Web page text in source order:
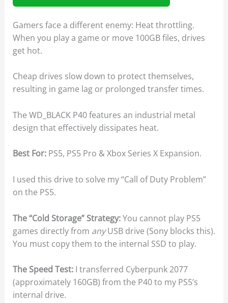
Gamers face a different enemy: Heat throttling.
When you play a game or move 100GB files, drives
get hot.
Cheap drives slow down to protect themselves,
resulting in game lag or prolonged transfer times.
The WD_BLACK P40 features an industrial metal
design that effectively dissipates heat.
Best For:PS5, PS5 Pro & Xbox Series X Expansion.
I used this drive to solve my “Call of Duty Problem”
on the PS5.
The “Cold Storage” Strategy:You cannot play PS5
games directly from anyUSB drive (Sony blocks this).
You must copy them to the internal SSD to play.
The Speed Test:I transferred Cyberpunk 2077
(approximately 160GB) from the P40 to my PS5’s
internal drive.